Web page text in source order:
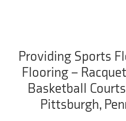
Providing Sports
Flooring –
Basketball
Pittsburgh,